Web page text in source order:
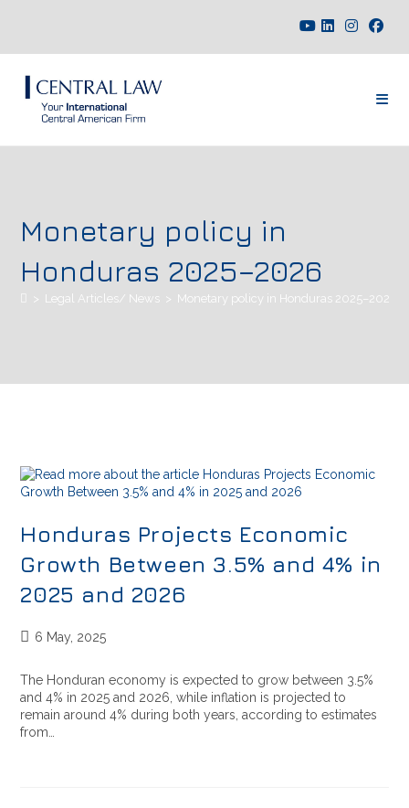
Monetary policy in
Honduras 2025–2026
> Legal Articles/ News > Monetary policy in Honduras 2025–2026
Honduras Projects Economic
Growth Between 3.5% and 4% in
2025 and 2026
6 May, 2025
The Honduran economy is expected to grow between 3.5%
and 4% in 2025 and 2026, while inflation is projected to
remain around 4% during both years, according to estimates
from…